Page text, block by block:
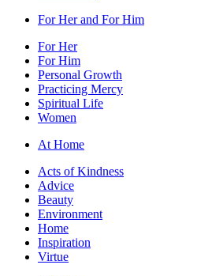
For Her and For Him
For Her
For Him
Personal Growth
Practicing Mercy
Spiritual Life
Women
At Home
Acts of Kindness
Advice
Beauty
Environment
Home
Inspiration
Virtue